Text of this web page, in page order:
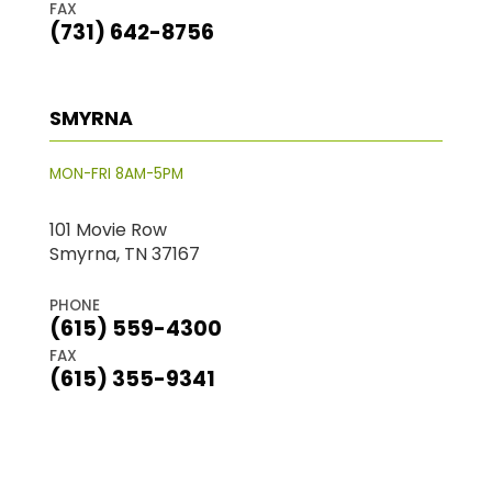
FAX
(731) 642-8756
SMYRNA
MON-FRI 8AM-5PM
101 Movie Row
Smyrna, TN 37167
PHONE
(615) 559-4300
FAX
(615) 355-9341